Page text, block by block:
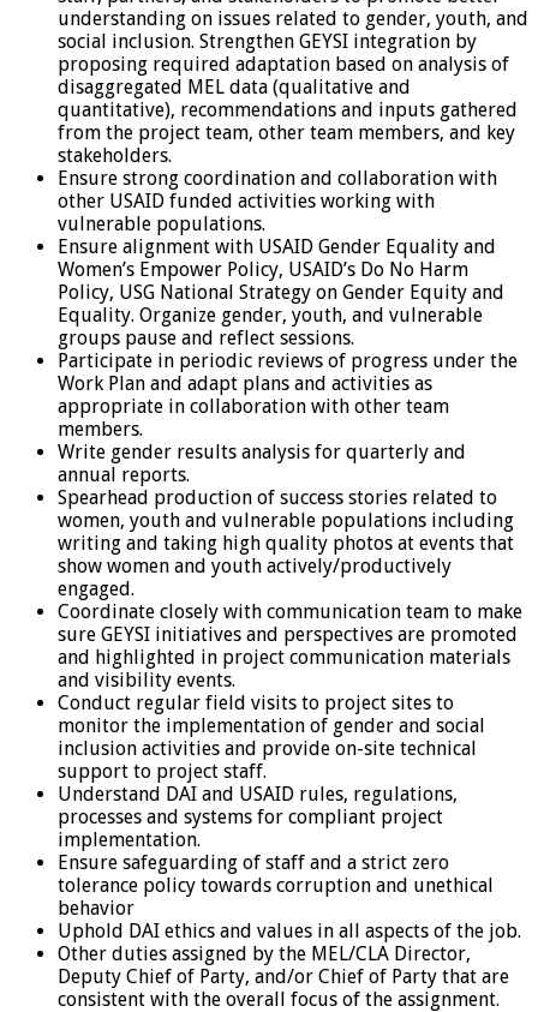
understanding on issues related to gender, youth, and
social inclusion. Strengthen GEYSI integration by
proposing required adaptation based on analysis of
disaggregated MEL data (qualitative and
quantitative), recommendations and inputs gathered
from the project team, other team members, and key
stakeholders.
Ensure strong coordination and collaboration with
other USAID funded activities working with
vulnerable populations.
Ensure alignment with USAID Gender Equality and
Women’s Empower Policy, USAID’s Do No Harm
Policy, USG National Strategy on Gender Equity and
Equality. Organize gender, youth, and vulnerable
groups pause and reflect sessions.
Participate in periodic reviews of progress under the
Work Plan and adapt plans and activities as
appropriate in collaboration with other team
members.
Write gender results analysis for quarterly and
annual reports.
Spearhead production of success stories related to
women, youth and vulnerable populations including
writing and taking high quality photos at events that
show women and youth actively/productively
engaged.
Coordinate closely with communication team to make
sure GEYSI initiatives and perspectives are promoted
and highlighted in project communication materials
and visibility events.
Conduct regular field visits to project sites to
monitor the implementation of gender and social
inclusion activities and provide on-site technical
support to project staff.
Understand DAI and USAID rules, regulations,
processes and systems for compliant project
implementation.
Ensure safeguarding of staff and a strict zero
tolerance policy towards corruption and unethical
behavior
Uphold DAI ethics and values in all aspects of the job.
Other duties assigned by the MEL/CLA Director,
Deputy Chief of Party, and/or Chief of Party that are
consistent with the overall focus of the assignment.